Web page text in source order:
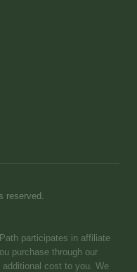
reserved.
participates in affiliate
purchase through our
cost to you. We